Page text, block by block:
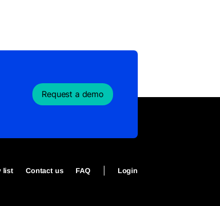
Request a demo
list Contact us FAQ Login